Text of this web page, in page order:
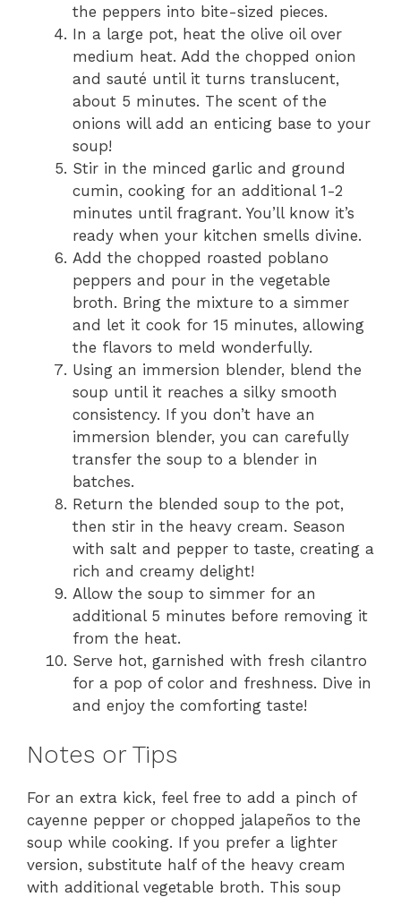
the peppers into bite-sized pieces.
In a large pot, heat the olive oil over
medium heat. Add the chopped onion
and sauté until it turns translucent,
about 5 minutes. The scent of the
onions will add an enticing base to your
soup!
Stir in the minced garlic and ground
cumin, cooking for an additional 1-2
minutes until fragrant. You’ll know it’s
ready when your kitchen smells divine.
Add the chopped roasted poblano
peppers and pour in the vegetable
broth. Bring the mixture to a simmer
and let it cook for 15 minutes, allowing
the flavors to meld wonderfully.
Using an immersion blender, blend the
soup until it reaches a silky smooth
consistency. If you don’t have an
immersion blender, you can carefully
transfer the soup to a blender in
batches.
Return the blended soup to the pot,
then stir in the heavy cream. Season
with salt and pepper to taste, creating a
rich and creamy delight!
Allow the soup to simmer for an
additional 5 minutes before removing it
from the heat.
Serve hot, garnished with fresh cilantro
for a pop of color and freshness. Dive in
and enjoy the comforting taste!
Notes or Tips
For an extra kick, feel free to add a pinch of
cayenne pepper or chopped jalapeños to the
soup while cooking. If you prefer a lighter
version, substitute half of the heavy cream
with additional vegetable broth. This soup